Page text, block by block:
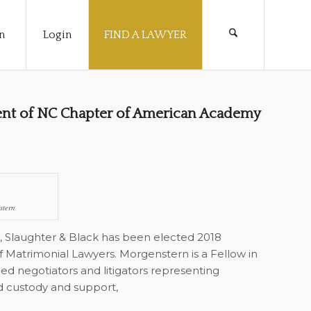
Login FIND A LAWYER
of NC Chapter of American Academy
& Black has been elected 2018
Lawyers. Morgenstern is a Fellow in
negotiators and litigators representing
custody and support,